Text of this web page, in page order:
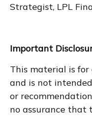
Strategist, LPL
Important
This material is
and is not
or
no assurance that